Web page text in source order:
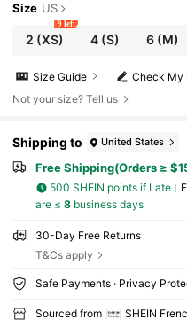
Size US
2 (XS)
9 left
4(S) 6(M)
Check My
Size Guide
Not your size? Tell us
Shipping to United States
Free Shipping(Orders ≥
500 SHEIN points if Late
are ≤ 8business days
30-Day Free Returns
T&Cs apply
Safe Payments · Privacy
Sourced from
SHEIN